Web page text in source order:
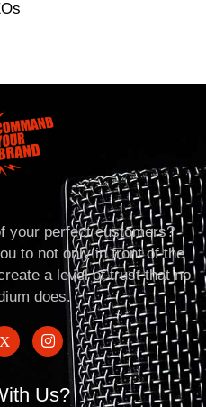
your perfect customers?
to not only in front of the
a level of trust that no
does.
Us?